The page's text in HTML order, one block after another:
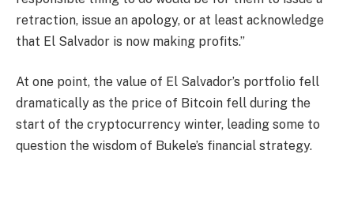
retraction, issue an apology, or at least acknowledge
that El Salvador is now making profits.”
At one point, the value of El Salvador’s portfolio fell
dramatically as the price of Bitcoin fell during the
start of the cryptocurrency winter, leading some to
question the wisdom of Bukele’s financial strategy.